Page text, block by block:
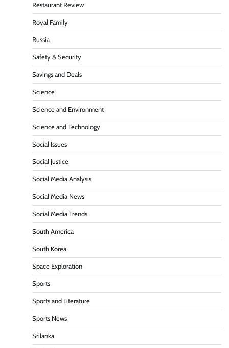
Restaurant Review
Royal Family
Russia
Safety & Security
Savings and Deals
Science
Science and Environment
Science and Technology
Social Issues
Social Justice
Social Media Analysis
Social Media News
Social Media Trends
South America
South Korea
Space Exploration
Sports
Sports and Literature
Sports News
Srilanka